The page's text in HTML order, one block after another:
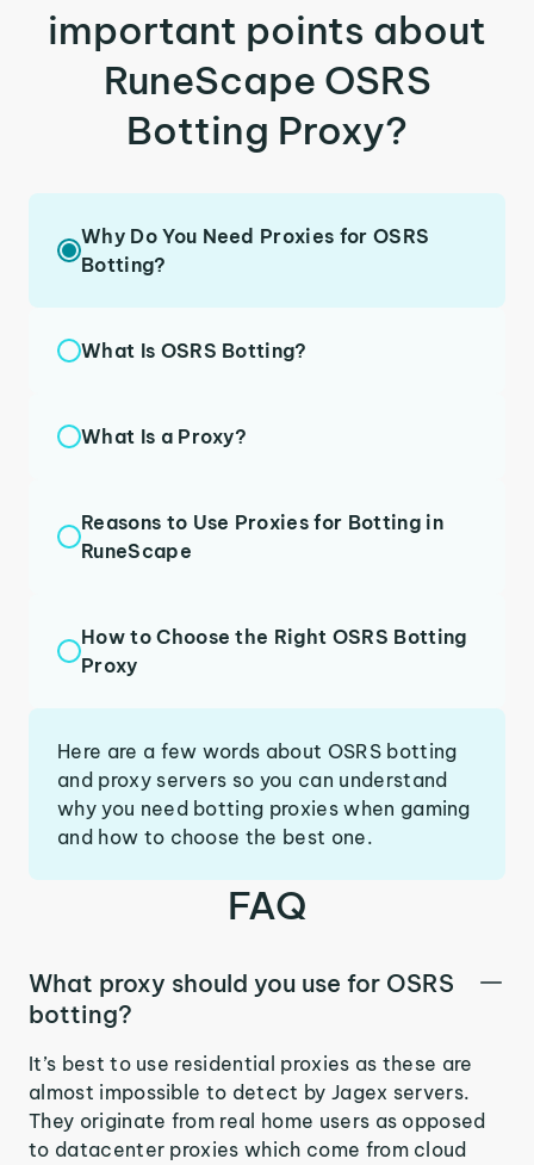
important points about
RuneScape OSRS
Botting Proxy?
Why Do You Need Proxies for OSRS
Botting?
What Is OSRS Botting?
What Is a Proxy?
Reasons to Use Proxies for Botting in
RuneScape
How to Choose the Right OSRS Botting
Proxy
Here are a few words about OSRS botting
and proxy servers so you can understand
why you need botting proxies when gaming
and how to choose the best one.
FAQ
What proxy should you use for OSRS
botting?
It’s best to use residential proxies as these are
almost impossible to detect by Jagex servers.
They originate from real home users as opposed
to datacenter proxies which come from cloud